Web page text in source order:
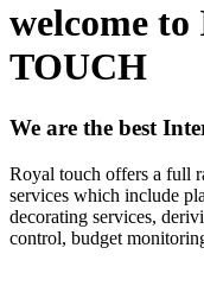
welcome to
TOUCH
We are the best
Royal touch offers a full
services which include
decorating services,
control, budget